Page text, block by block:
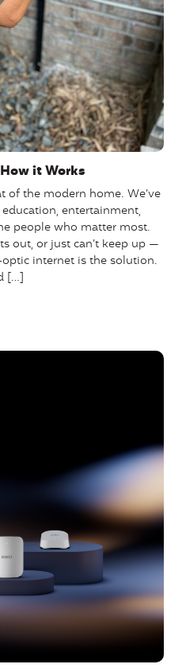
it Works
of the modern home. We’ve
entertainment,
people who matter most.
out, or just can’t keep up —
internet is the solution.
[…]